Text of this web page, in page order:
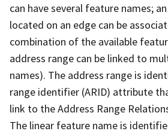
can have several feature names;
located on an edge can be
combination of the available
address range can be linked to
names). The address range is
range identifier (ARID) attribute
link to the Address Range
The linear feature name is